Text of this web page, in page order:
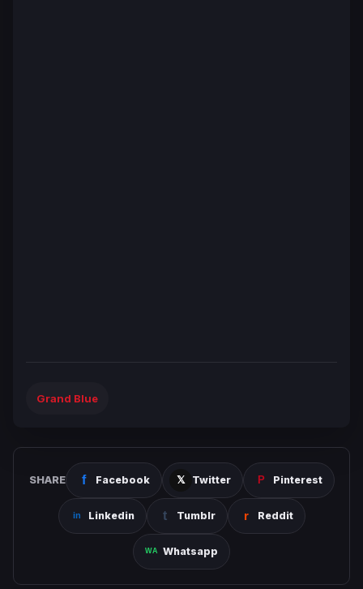
Grand Blue
SHARE Facebook Twitter Pinterest
Linkedin Tumblr Reddit
Whatsapp